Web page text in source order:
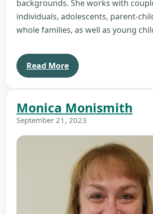
backgrounds. She works with
individuals, adolescents, parent-
whole families, as well as young
Read More
Monica Monismith
September 21, 2023